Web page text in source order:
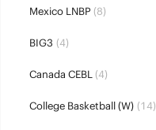
Mexico LNBP (8)
BIG3 (4)
Canada CEBL(4)
College Basketball (W)(14)